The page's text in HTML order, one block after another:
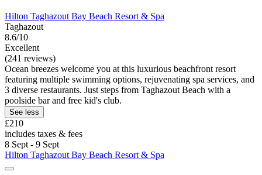
Hilton Taghazout Bay Beach Resort & Spa
Taghazout
8.6/10
Excellent
(241 reviews)
Ocean breezes welcome you at this luxurious beachfront resort
featuring multiple swimming options, rejuvenating spa services, and
3 diverse restaurants. Just steps from Taghazout Beach with a
poolside bar and free kid's club.
See less
£210
includes taxes & fees
8 Sept - 9 Sept
Hilton Taghazout Bay Beach Resort & Spa